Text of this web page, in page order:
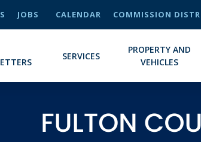
JOBS CALENDAR COMMISSION
SERVICES
PROPERTY AND
VEHICLES